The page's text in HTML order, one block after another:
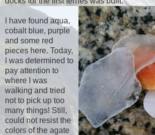
I have found aqua,
cobalt blue, purple
and some red
pieces here. Today,
I was determined to
pay attention to
where I was
walking and tried
not to pick up too
many things! Still,
could not resist the
colors of the agate